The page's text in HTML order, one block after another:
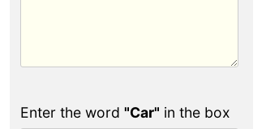
Enter the word "Car" in the box